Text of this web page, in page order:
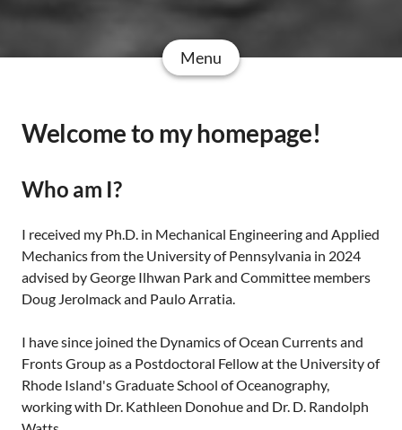
Menu
Welcome to my homepage!
Who am I?
I received my Ph.D. in Mechanical Engineering and Applied
Mechanics from the University of Pennsylvania in 2024
advised by George Ilhwan Park and Committee members
Doug Jerolmack and Paulo Arratia.
I have since joined the Dynamics of Ocean Currents and
Fronts Group as a Postdoctoral Fellow at the University of
Rhode Island's Graduate School of Oceanography,
working with Dr. Kathleen Donohue and Dr. D. Randolph